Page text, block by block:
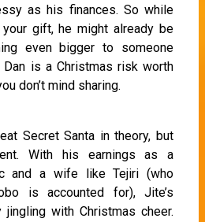
as his finances. So while
your gift, he might already be
even bigger to someone
Dan is a Christmas risk worth
don’t mind sharing.
Secret Santa in theory, but
With his earnings as a
and a wife like Tejiri (who
is accounted for), Jite’s
jingling with Christmas cheer.